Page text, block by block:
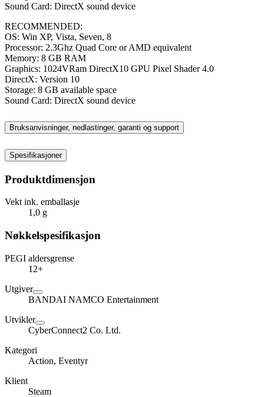
Sound Card: DirectX sound device
RECOMMENDED:
OS: Win XP, Vista, Seven, 8
Processor: 2.3Ghz Quad Core or AMD equivalent
Memory: 8 GB RAM
Graphics: 1024VRam DirectX10 GPU Pixel Shader 4.0
DirectX: Version 10
Storage: 8 GB available space
Sound Card: DirectX sound device
Bruksanvisninger, nedlastinger, garanti og support
Spesifikasjoner
Produktdimensjon
Vekt ink. emballasje
1,0 g
Nøkkelspesifikasjon
PEGI aldersgrense
12+
Utgiver
BANDAI NAMCO Entertainment
Utvikler
CyberConnect2 Co. Ltd.
Kategori
Action, Eventyr
Klient
Steam